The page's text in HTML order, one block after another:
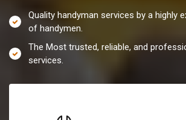
Quality handyman services by a highly
of handymen.
The Most trusted, reliable, and
services.